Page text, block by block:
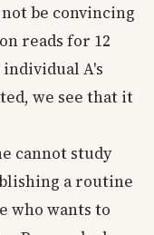
be convincing
reads for 12
A's
we see that it
cannot study
a routine
who wants to